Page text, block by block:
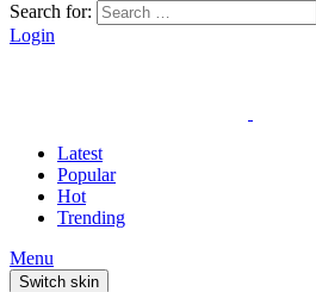
Search for:
Login
Latest
Popular
Hot
Trending
Menu
Switch skin